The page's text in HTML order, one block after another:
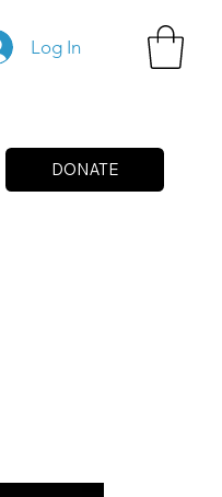
DONATE
Log In